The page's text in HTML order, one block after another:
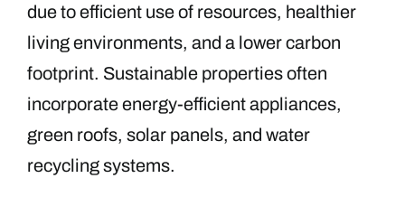
due to efficient use of resources, healthier
living environments, and a lower carbon
footprint. Sustainable properties often
incorporate energy-efficient appliances,
green roofs, solar panels, and water
recycling systems.